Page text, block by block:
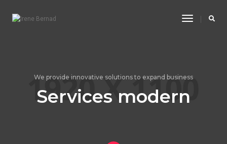
Toggle
We provide innovative solutions to expand business
Services modern